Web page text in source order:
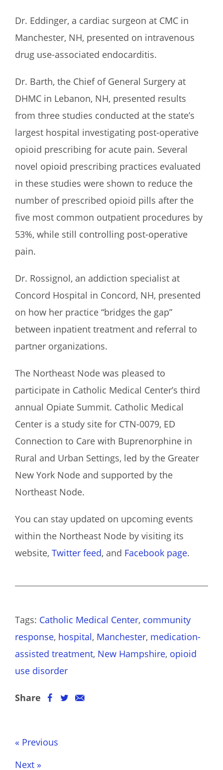
Dr. Eddinger, a cardiac surgeon at CMC in
Manchester, NH, presented on intravenous
drug use-associated endocarditis.
Dr. Barth, the Chief of General Surgery at
DHMC in Lebanon, NH, presented results
from three studies conducted at the state’s
largest hospital investigating post-operative
opioid prescribing for acute pain. Several
novel opioid prescribing practices evaluated
in these studies were shown to reduce the
number of prescribed opioid pills after the
five most common outpatient procedures by
53%, while still controlling post-operative
pain.
Dr. Rossignol, an addiction specialist at
Concord Hospital in Concord, NH, presented
on how her practice “bridges the gap”
between inpatient treatment and referral to
partner organizations.
The Northeast Node was pleased to
participate in Catholic Medical Center’s third
annual Opiate Summit. Catholic Medical
Center is a study site for CTN-0079, ED
Connection to Care with Buprenorphine in
Rural and Urban Settings, led by the Greater
New York Node and supported by the
Northeast Node.
You can stay updated on upcoming events
within the Northeast Node by visiting its
website, Twitter feed, and Facebook page.
Tags: Catholic Medical Center, community
response, hospital, Manchester, medication-
assisted treatment, New Hampshire, opioid
use disorder
Share
« Previous
Next »